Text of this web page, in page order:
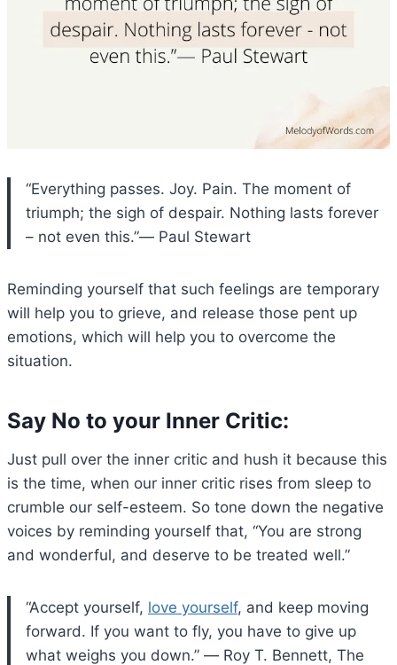
“Everything passes. Joy. Pain. The moment of
triumph; the sigh of despair. Nothing lasts forever
– not even this.”― Paul Stewart
Reminding yourself that such feelings are temporary
will help you to grieve, and release those pent up
emotions, which will help you to overcome the
situation.
Say No to your Inner Critic:
Just pull over the inner critic and hush it because this
is the time, when our inner critic rises from sleep to
crumble our self-esteem. So tone down the negative
voices by reminding yourself that, “You are strong
and wonderful, and deserve to be treated well.”
“Accept yourself, love yourself, and keep moving
forward. If you want to fly, you have to give up
what weighs you down.” ― Roy T. Bennett, The